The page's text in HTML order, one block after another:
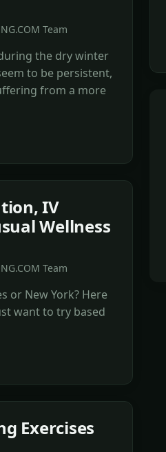
Team
the dry winter
to be persistent,
from a more
IV
Wellness
Team
or New York? Here
want to try based
Exercises